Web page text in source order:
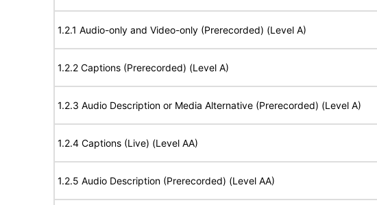
1.2.1 Audio-only and Video-only (Prerecorded) (Level A)
1.2.2 Captions (Prerecorded) (Level A)
1.2.3 Audio Description or Media Alternative (Prerecorded) (Level A)
1.2.4 Captions (Live) (Level AA)
1.2.5 Audio Description (Prerecorded) (Level AA)